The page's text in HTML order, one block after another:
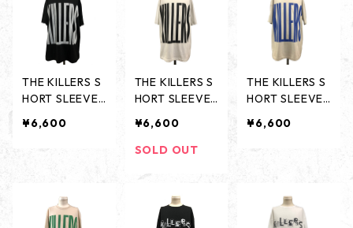
THE KILLERS S
HORT SLEEVES
¥6,600
THE KILLERS S
HORT SLEEVES
¥6,600
SOLD OUT
THE KILLERS S
HORT SLEEVES
¥6,600